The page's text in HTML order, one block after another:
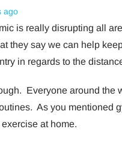
ago
is really disrupting all
they say we can help
in regards to the
Everyone around the
As you mentioned
at home.